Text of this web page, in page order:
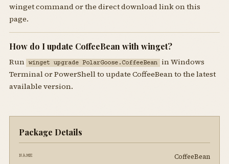
winget command or the direct download link on this
page.
How do I update CoffeeBean with winget?
Run winget upgrade PolarGoose.CoffeeBean in Windows
Terminal or PowerShell to update CoffeeBean to the latest
available version.
Package Details
NAME CoffeeBean